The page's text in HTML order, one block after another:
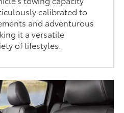
calibrated to
and adventurous
it a versatile
of lifestyles.